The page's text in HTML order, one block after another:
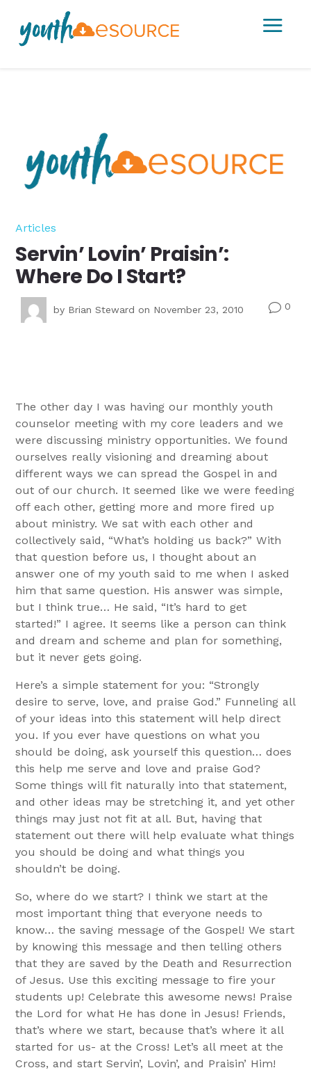
a
Articles
Servin’ Lovin’ Praisin’:
Where Do I Start?
by Brian Steward on November 23, 2010 v0
The other day I was having our monthly youth
counselor meeting with my core leaders and we
were discussing ministry opportunities. We found
ourselves really visioning and dreaming about
different ways we can spread the Gospel in and
out of our church. It seemed like we were feeding
off each other, getting more and more fired up
about ministry. We sat with each other and
collectively said, “What’s holding us back?” With
that question before us, I thought about an
answer one of my youth said to me when I asked
him that same question. His answer was simple,
but I think true… He said, “It’s hard to get
started!” I agree. It seems like a person can think
and dream and scheme and plan for something,
but it never gets going.
Here’s a simple statement for you: “Strongly
desire to serve, love, and praise God.” Funneling all
of your ideas into this statement will help direct
you. If you ever have questions on what you
should be doing, ask yourself this question… does
this help me serve and love and praise God?
Some things will fit naturally into that statement,
and other ideas may be stretching it, and yet other
things may just not fit at all. But, having that
statement out there will help evaluate what things
you should be doing and what things you
shouldn’t be doing.
So, where do we start? I think we start at the
most important thing that everyone needs to
know… the saving message of the Gospel! We start
by knowing this message and then telling others
that they are saved by the Death and Resurrection
of Jesus. Use this exciting message to fire your
students up! Celebrate this awesome news! Praise
the Lord for what He has done in Jesus! Friends,
that’s where we start, because that’s where it all
started for us- at the Cross! Let’s all meet at the
Cross, and start Servin’, Lovin’, and Praisin’ Him!